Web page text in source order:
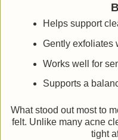
Helps support
Gently exfoliates
Works well for
Supports a
What stood out most to
felt. Unlike many acne
tight